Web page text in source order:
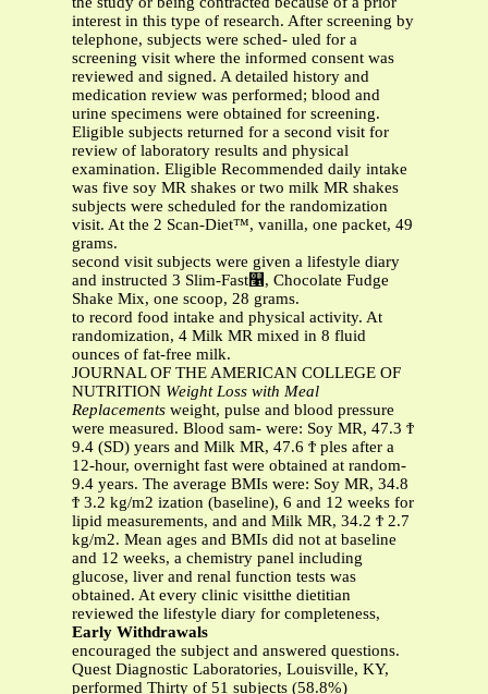
interest in this type of research. After screening by
telephone, subjects were sched- uled for a
screening visit where the informed consent was
reviewed and signed. A detailed history and
medication review was performed; blood and
urine specimens were obtained for screening.
Eligible subjects returned for a second visit for
review of laboratory results and physical
examination. Eligible Recommended daily intake
was five soy MR shakes or two milk MR shakes
subjects were scheduled for the randomization
visit. At the 2 Scan-Diet™, vanilla, one packet, 49
grams.
second visit subjects were given a lifestyle diary
and instructed 3 Slim-Fast௡, Chocolate Fudge
Shake Mix, one scoop, 28 grams.
to record food intake and physical activity. At
randomization, 4 Milk MR mixed in 8 fluid
ounces of fat-free milk.
JOURNAL OF THE AMERICAN COLLEGE OF
NUTRITION Weight Loss with Meal
Replacements weight, pulse and blood pressure
were measured. Blood sam- were: Soy MR, 47.3 Ϯ
9.4 (SD) years and Milk MR, 47.6 Ϯ ples after a
12-hour, overnight fast were obtained at random-
9.4 years. The average BMIs were: Soy MR, 34.8
Ϯ 3.2 kg/m2 ization (baseline), 6 and 12 weeks for
lipid measurements, and and Milk MR, 34.2 Ϯ 2.7
kg/m2. Mean ages and BMIs did not at baseline
and 12 weeks, a chemistry panel including
glucose, liver and renal function tests was
obtained. At every clinic visitthe dietitian
reviewed the lifestyle diary for completeness,
Early Withdrawals
encouraged the subject and answered questions.
Quest Diagnostic Laboratories, Louisville, KY,
performed Thirty of 51 subjects (58.8%)